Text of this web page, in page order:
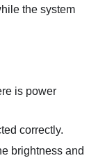
the system
is power
correctly.
brightness and